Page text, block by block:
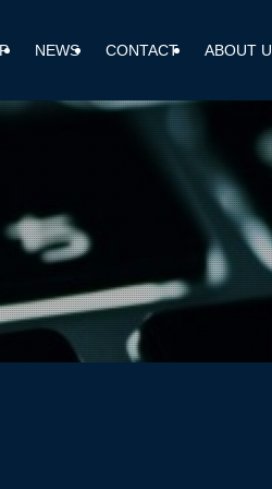
NEWS CONTACT ABOUT